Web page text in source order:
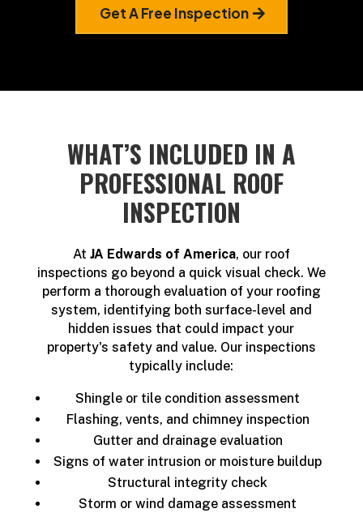
Get A Free Inspection
WHAT’S INCLUDED IN A
PROFESSIONAL ROOF
INSPECTION
At JA Edwards of America, our roof
inspections go beyond a quick visual check. We
perform a thorough evaluation of your roofing
system, identifying both surface-level and
hidden issues that could impact your
property's safety and value. Our inspections
typically include:
Shingle or tile condition assessment
Flashing, vents, and chimney inspection
Gutter and drainage evaluation
Signs of water intrusion or moisture buildup
Structural integrity check
Storm or wind damage assessment